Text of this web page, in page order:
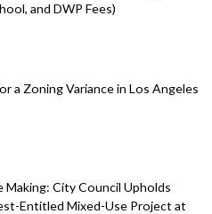
and DWP Fees)
a Zoning Variance in Los Angeles
Making: City Council Upholds
Entitled Mixed-Use Project at